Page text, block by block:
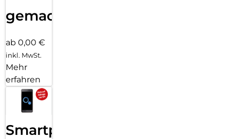
gemacht!
ab 0,00 €
inkl. MwSt.
Mehr
erfahren
Smartphone